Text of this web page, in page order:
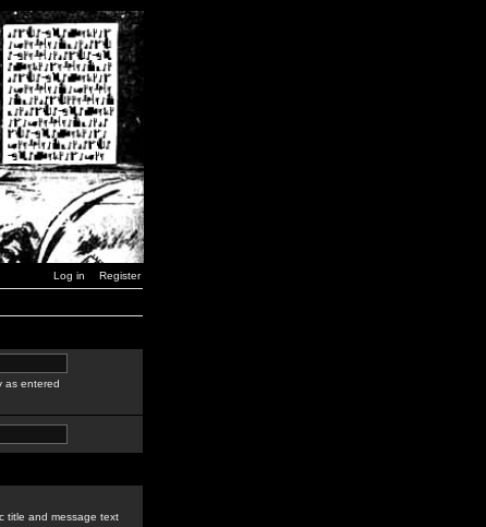
Log in Register
as entered
title and message text